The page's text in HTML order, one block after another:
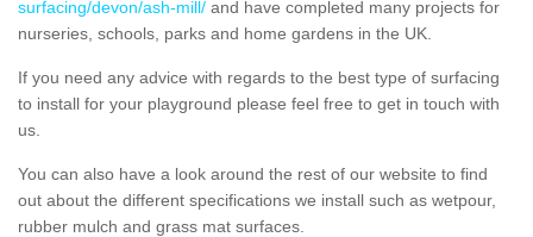
surfacing/devon/ash-mill/ and have completed many projects for
nurseries, schools, parks and home gardens in the UK.
If you need any advice with regards to the best type of surfacing
to install for your playground please feel free to get in touch with
us.
You can also have a look around the rest of our website to find
out about the different specifications we install such as wetpour,
rubber mulch and grass mat surfaces.